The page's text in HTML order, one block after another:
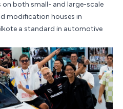
on both small- and large-scale
modification houses in
a standard in automotive